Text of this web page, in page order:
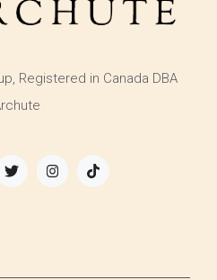
Registered in Canada DBA